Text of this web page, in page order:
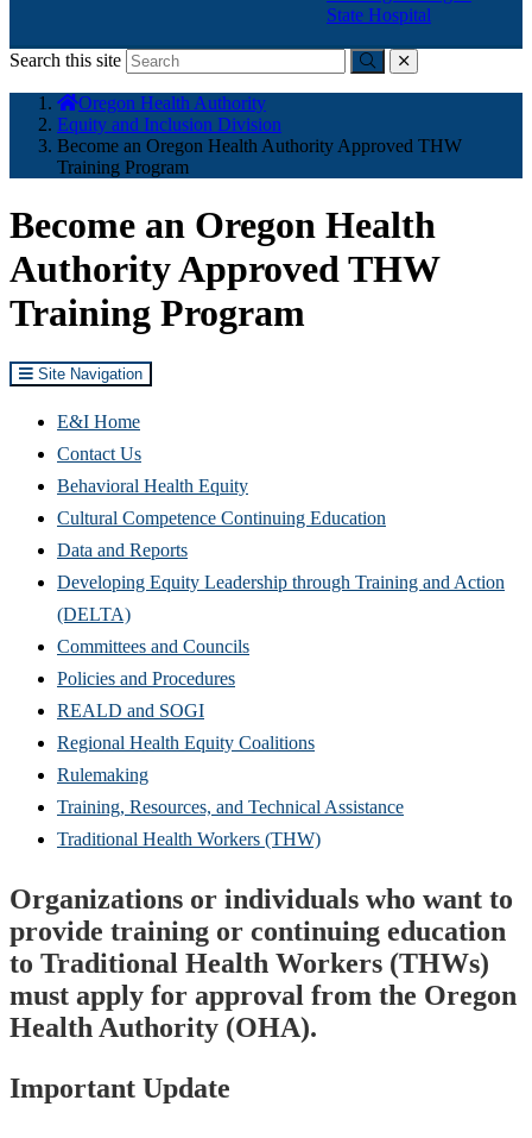
State Hospital
Search this site
Submitclose
here:
Oregon Health Authority
Equity and Inclusion Division
Become an Oregon Health Authority Approved THW
Training Program
Become an Oregon Health
Authority Approved THW
Training Program
Site Navigation
E&I Home
Contact Us
Behavioral Health Equity
Cultural Competence Continuing Education
Data and Reports
Developing Equity Leadership through Training and Action
(DELTA)
Committees and Councils
Policies and Procedures
REALD and SOGI
Regional Health Equity Coalitions
Rulemaking
Training, Resources, and Technical Assistance
Traditional Health Workers (THW)
Organizations or individuals who want to
provide training or continuing education
to Traditional Health Workers (THWs)
must apply for approval from the Oregon
Health Authority (OHA).
Important Update